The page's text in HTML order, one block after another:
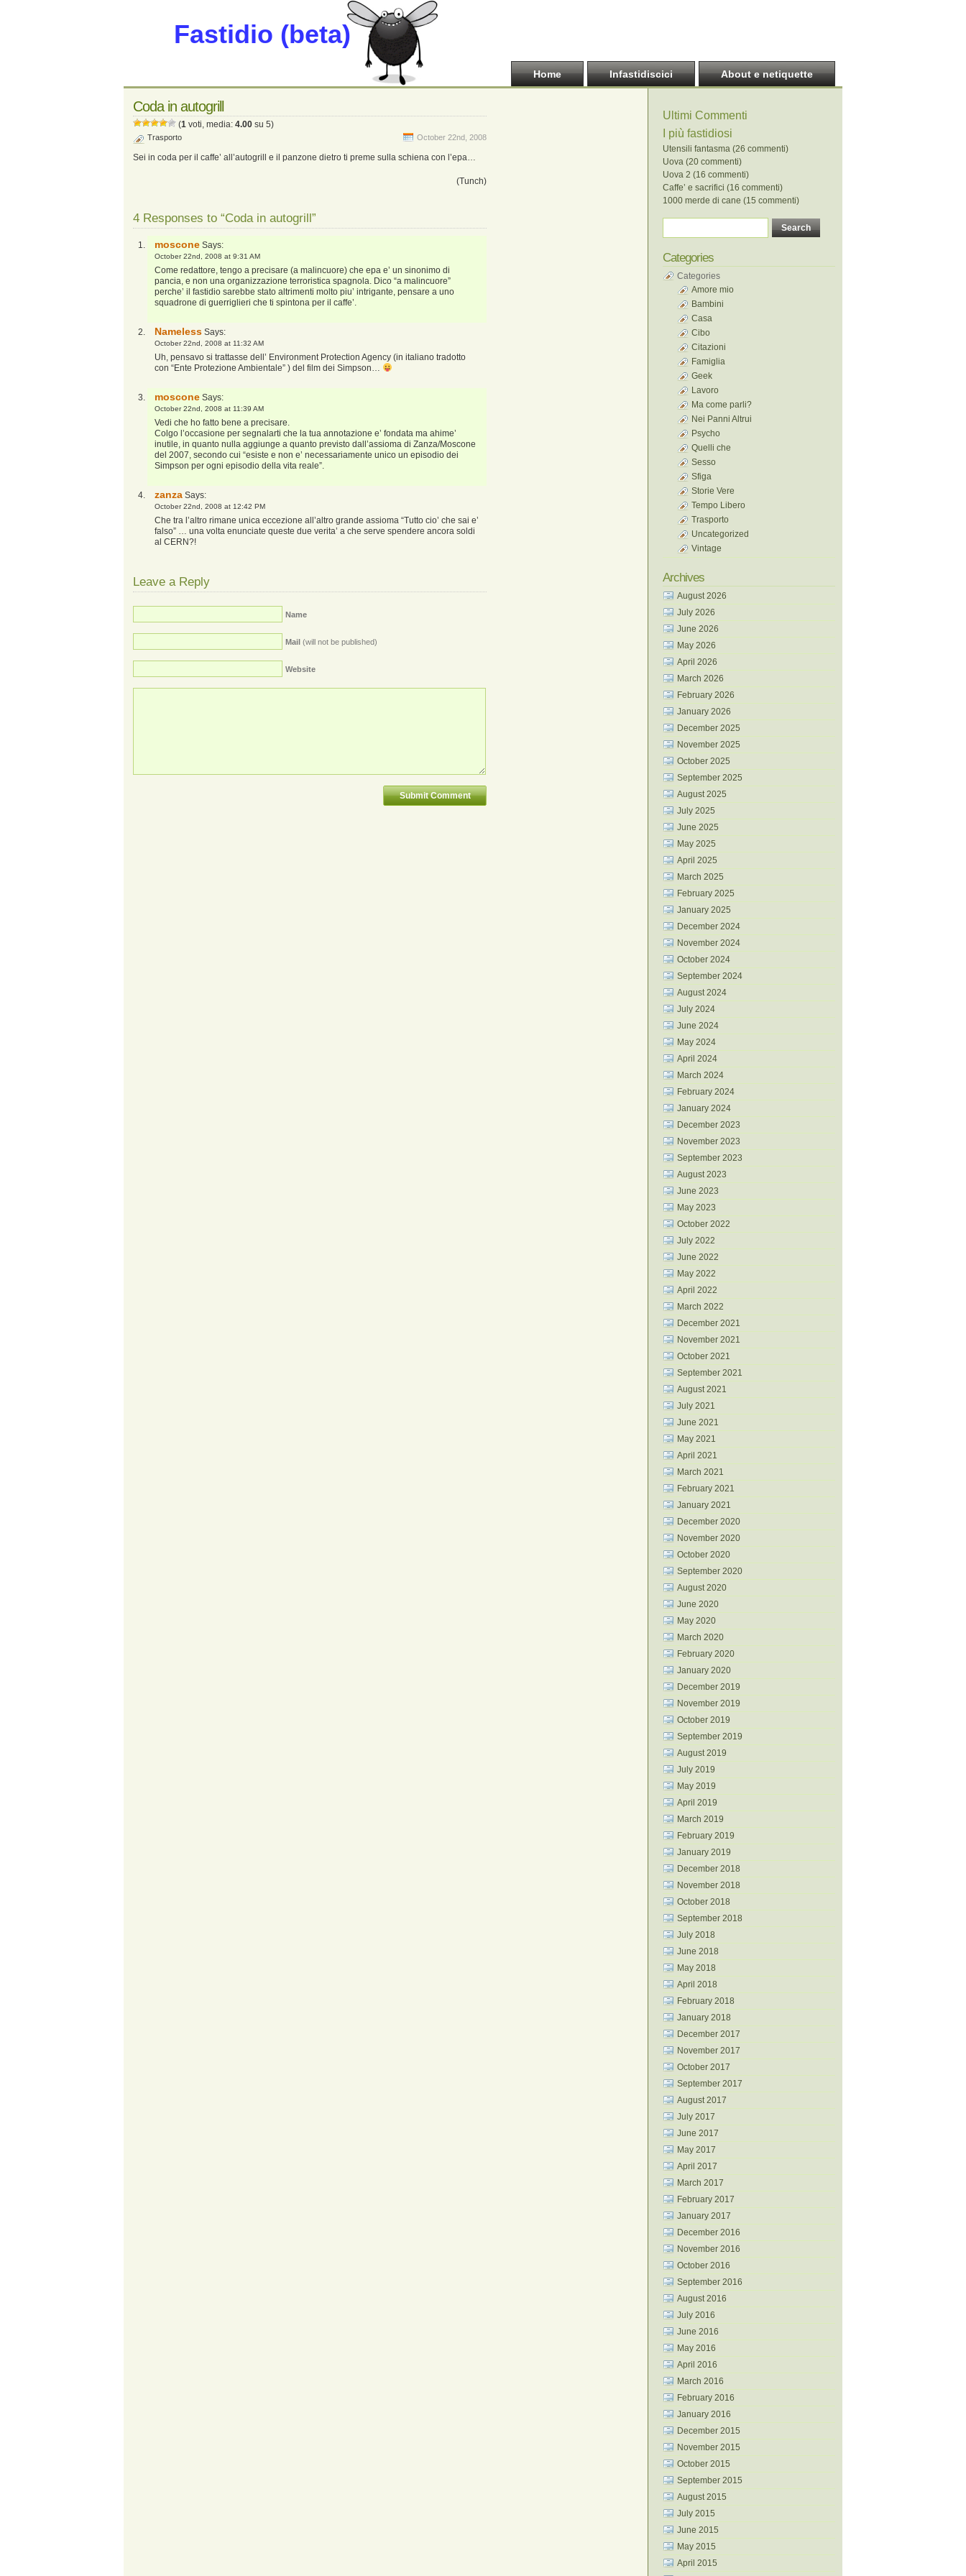
Fastidio (beta)
Home Infastidiscici About e netiquette
Coda in autogrill
(1 voti, media: 4.00 su 5)
Trasporto October 22nd, 2008
Sei in coda per il caffe’ all’autogrill e il panzone dietro ti preme sulla schiena con l’epa…
(Tunch)
4 Responses to “Coda in autogrill”
moscone Says:
October 22nd, 2008 at 9:31 AM
Come redattore, tengo a precisare (a malincuore) che epa e’ un sinonimo di
pancia, e non una organizzazione terroristica spagnola. Dico “a malincuore”
perche’ il fastidio sarebbe stato altrimenti molto piu’ intrigante, pensare a uno
squadrone di guerriglieri che ti spintona per il caffe’.
Nameless Says:
October 22nd, 2008 at 11:32 AM
Uh, pensavo si trattasse dell’ Environment Protection Agency (in italiano tradotto
con “Ente Protezione Ambientale” ) del film dei Simpson…
moscone Says:
October 22nd, 2008 at 11:39 AM
Vedi che ho fatto bene a precisare.
Colgo l’occasione per segnalarti che la tua annotazione e’ fondata ma ahime’
inutile, in quanto nulla aggiunge a quanto previsto dall’assioma di Zanza/Moscone
del 2007, secondo cui “esiste e non e’ necessariamente unico un episodio dei
Simpson per ogni episodio della vita reale”.
zanza Says:
October 22nd, 2008 at 12:42 PM
Che tra l’altro rimane unica eccezione all’altro grande assioma “Tutto cio’ che sai e’
falso” … una volta enunciate queste due verita’ a che serve spendere ancora soldi
al CERN?!
Leave a Reply
Name
Mail (will not be published)
Website
Ultimi Commenti
I più fastidiosi
Utensili fantasma (26 commenti)
Uova (20 commenti)
Uova 2 (16 commenti)
Caffe’ e sacrifici (16 commenti)
1000 merde di cane (15 commenti)
Categories
Categories
Amore mio
Bambini
Casa
Cibo
Citazioni
Famiglia
Geek
Lavoro
Ma come parli?
Nei Panni Altrui
Psycho
Quelli che
Sesso
Sfiga
Storie Vere
Tempo Libero
Trasporto
Uncategorized
Vintage
Archives
August 2026
July 2026
June 2026
May 2026
April 2026
March 2026
February 2026
January 2026
December 2025
November 2025
October 2025
September 2025
August 2025
July 2025
June 2025
May 2025
April 2025
March 2025
February 2025
January 2025
December 2024
November 2024
October 2024
September 2024
August 2024
July 2024
June 2024
May 2024
April 2024
March 2024
February 2024
January 2024
December 2023
November 2023
September 2023
August 2023
June 2023
May 2023
October 2022
July 2022
June 2022
May 2022
April 2022
March 2022
December 2021
November 2021
October 2021
September 2021
August 2021
July 2021
June 2021
May 2021
April 2021
March 2021
February 2021
January 2021
December 2020
November 2020
October 2020
September 2020
August 2020
June 2020
May 2020
March 2020
February 2020
January 2020
December 2019
November 2019
October 2019
September 2019
August 2019
July 2019
May 2019
April 2019
March 2019
February 2019
January 2019
December 2018
November 2018
October 2018
September 2018
July 2018
June 2018
May 2018
April 2018
February 2018
January 2018
December 2017
November 2017
October 2017
September 2017
August 2017
July 2017
June 2017
May 2017
April 2017
March 2017
February 2017
January 2017
December 2016
November 2016
October 2016
September 2016
August 2016
July 2016
June 2016
May 2016
April 2016
March 2016
February 2016
January 2016
December 2015
November 2015
October 2015
September 2015
August 2015
July 2015
June 2015
May 2015
April 2015